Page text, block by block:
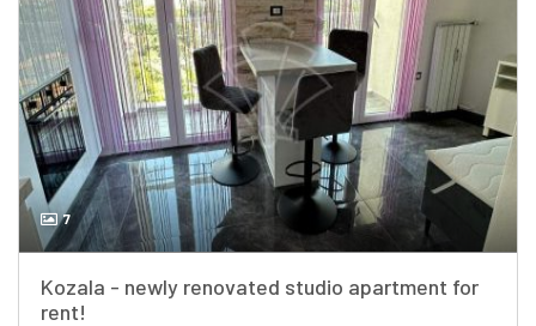
7
Kozala - newly renovated studio apartment for
rent!